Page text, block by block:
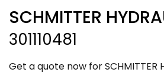
SCHMITTER
301110481
Get a quote now for SCHMITTER